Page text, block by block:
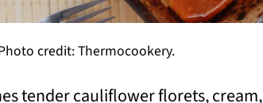
credit: Thermocookery.
tender cauliflower florets, cream,